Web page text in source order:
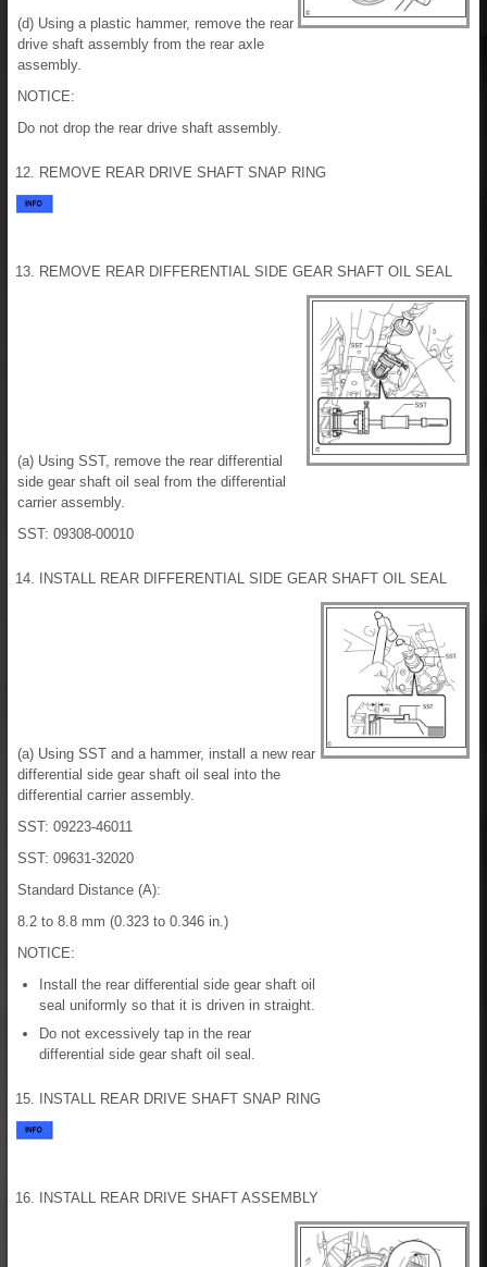
(d) Using a plastic hammer, remove the rear
drive shaft assembly from the rear axle
assembly.
NOTICE:
Do not drop the rear drive shaft assembly.
12. REMOVE REAR DRIVE SHAFT SNAP RING
13. REMOVE REAR DIFFERENTIAL SIDE GEAR SHAFT OIL SEAL
(a) Using SST, remove the rear differential
side gear shaft oil seal from the differential
carrier assembly.
SST: 09308-00010
14. INSTALL REAR DIFFERENTIAL SIDE GEAR SHAFT OIL SEAL
(a) Using SST and a hammer, install a new rear
differential side gear shaft oil seal into the
differential carrier assembly.
SST: 09223-46011
SST: 09631-32020
Standard Distance (A):
8.2 to 8.8 mm (0.323 to 0.346 in.)
NOTICE:
Install the rear differential side gear shaft oil
seal uniformly so that it is driven in straight.
Do not excessively tap in the rear
differential side gear shaft oil seal.
15. INSTALL REAR DRIVE SHAFT SNAP RING
16. INSTALL REAR DRIVE SHAFT ASSEMBLY